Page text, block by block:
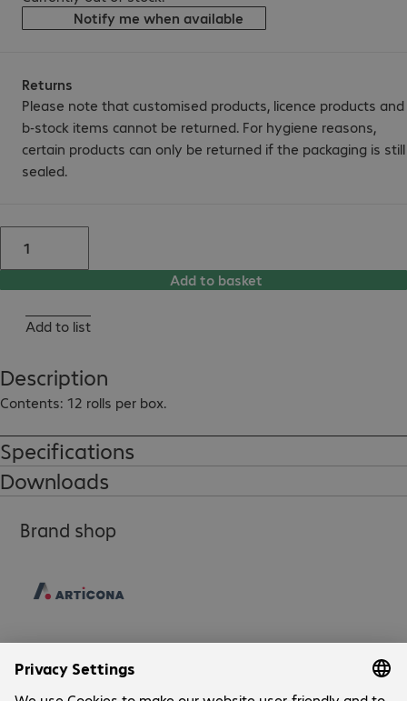
Notify me when available
Returns
Please note that customised products, licence products and
b-stock items cannot be returned. For hygiene reasons,
certain products can only be returned if the packaging is still
sealed.
Add to basket
Add to list
Description
Contents: 12 rolls per box.
Specifications
Downloads
Brand shop